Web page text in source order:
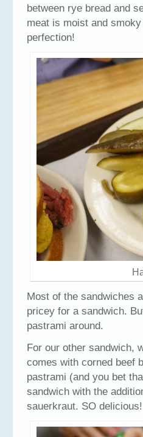
between rye bread and
meat is moist and
perfection!
Most of the sandwiches
pricey for a sandwich.
pastrami around.
For our other sandwich,
comes with corned beef
pastrami (and you bet
sandwich with the
sauerkraut. SO delicious!